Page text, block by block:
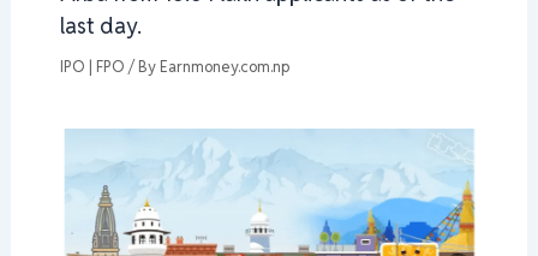
last day.
IPO | FPO / By Earnmoney.com.np